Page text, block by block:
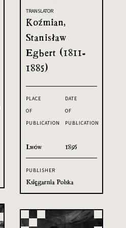
TRANSLATOR
Koźmian,
Stanisław
Egbert (1811-
1885)
PLACE
OF
PUBLICATION
Lwów
DATE
OF
PUBLICATION
1895
PUBLISHER
Księgarnia Polska